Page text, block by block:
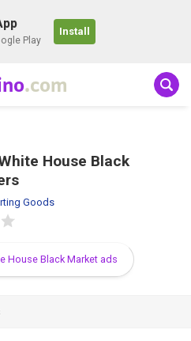
Play
Install
.com
House Black
Goods
House Black Market ads